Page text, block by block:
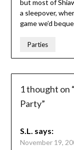
but most of
a sleepover,
game we’d
Parties
1 thought on “
Party”
S.L. says:
November 19,